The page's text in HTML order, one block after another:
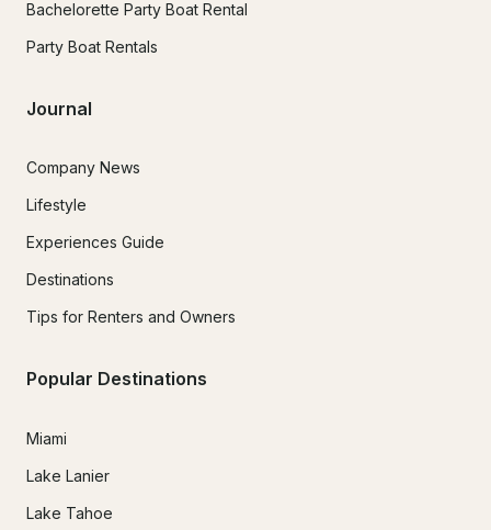
Bachelorette Party Boat Rental
Party Boat Rentals
Journal
Company News
Lifestyle
Experiences Guide
Destinations
Tips for Renters and Owners
Popular Destinations
Miami
Lake Lanier
Lake Tahoe